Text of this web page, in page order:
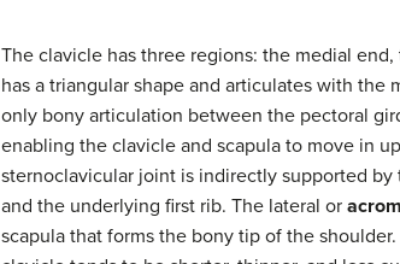
The clavicle has three regions: the medial
has a triangular shape and articulates with
only bony articulation between the pectoral
enabling the clavicle and scapula to move in
sternoclavicular joint is indirectly supported by
and the underlying first rib. The lateral or
scapula that forms the bony tip of the